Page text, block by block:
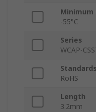
-55°C
Series
WCAP-
RoHS
Length
3.2mm